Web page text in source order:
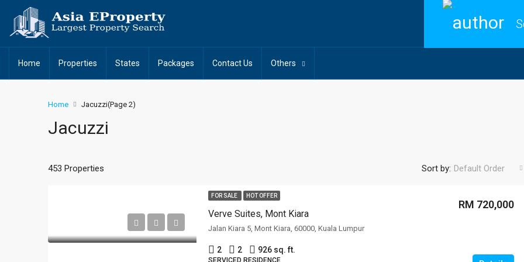
Home Properties States Packages Contact Us Others
Home Jacuzzi(Page 2)
Jacuzzi
453 Properties Sort by: Default Order
FOR SALE HOT OFFER
Verve Suites, Mont Kiara
RM 720,000
Jalan Kiara 5, Mont Kiara, 60000, Kuala Lumpur
2 2 926 sq. ft.
SERVICED RESIDENCE